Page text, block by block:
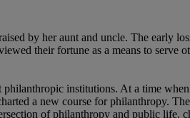
by her aunt and uncle. The early
their fortune as a means to serve
institutions. At a time
a new course for philanthropy.
of philanthropy and public life,